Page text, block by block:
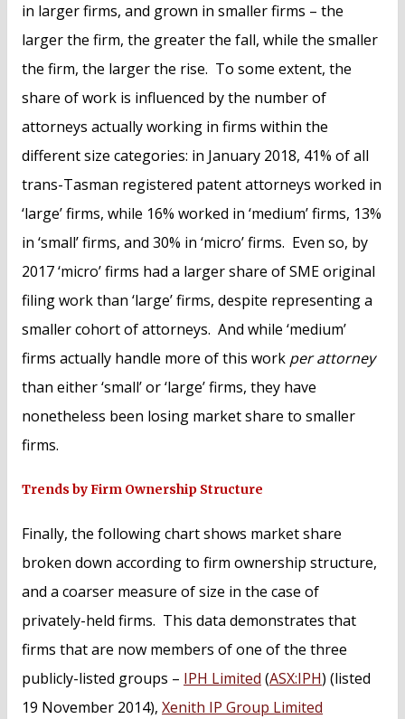
in larger firms, and grown in smaller firms – the
larger the firm, the greater the fall, while the smaller
the firm, the larger the rise. To some extent, the
share of work is influenced by the number of
attorneys actually working in firms within the
different size categories: in January 2018, 41% of all
trans-Tasman registered patent attorneys worked in
‘large’ firms, while 16% worked in ‘medium’ firms, 13%
in ‘small’ firms, and 30% in ‘micro’ firms. Even so, by
2017 ‘micro’ firms had a larger share of SME original
filing work than ‘large’ firms, despite representing a
smaller cohort of attorneys. And while ‘medium’
firms actually handle more of this work per attorney
than either ‘small’ or ‘large’ firms, they have
nonetheless been losing market share to smaller
firms.
Trends by Firm Ownership Structure
Finally, the following chart shows market share
broken down according to firm ownership structure,
and a coarser measure of size in the case of
privately-held firms. This data demonstrates that
firms that are now members of one of the three
publicly-listed groups – IPH Limited (ASX:IPH) (listed
19 November 2014), Xenith IP Group Limited